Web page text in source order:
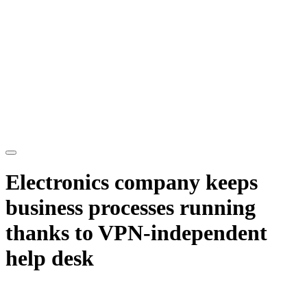
Electronics company keeps
business processes running
thanks to VPN-independent
help desk